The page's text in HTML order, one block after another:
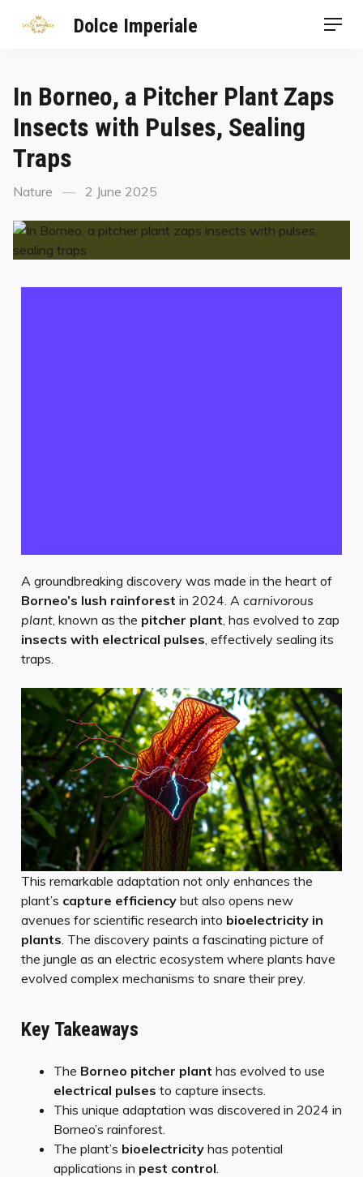
Dolce Imperiale
In Borneo, a Pitcher Plant Zaps
Insects with Pulses, Sealing
Traps
Nature 2 June 2025
A groundbreaking discovery was made in the heart of
Borneo’s lush rainforest in 2024. A carnivorous
plant, known as the pitcher plant, has evolved to zap
insects with electrical pulses, effectively sealing its
traps.
This remarkable adaptation not only enhances the
plant’s capture efficiency but also opens new
avenues for scientific research into bioelectricity in
plants. The discovery paints a fascinating picture of
the jungle as an electric ecosystem where plants have
evolved complex mechanisms to snare their prey.
Key Takeaways
The Borneo pitcher plant has evolved to use
electrical pulses to capture insects.
This unique adaptation was discovered in 2024 in
Borneo’s rainforest.
The plant’s bioelectricity has potential
applications in pest control